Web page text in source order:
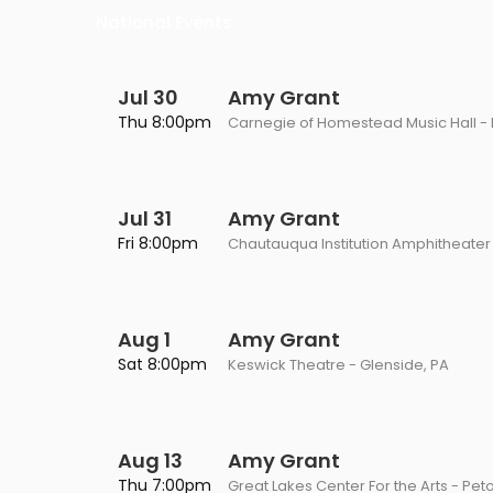
Toronto Maple Leafs
VIEW MORE NHL TICKETS
Zach Bryan
VIEW MORE CONCERTS
The Lion King
Jul 30
Thu 8:00pm
Amy Grant
Carnegie of Homestead Music Hall -
Jul 31
Fri 8:00pm
Amy Grant
Chautauqua Institution
Aug 1
Sat 8:00pm
Amy Grant
Keswick Theatre - Glenside, PA
Aug 13
Thu 7:00pm
Amy Grant
Great Lakes Center For the Arts -